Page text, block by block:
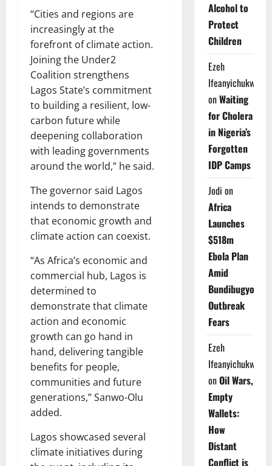
“Cities and regions are
increasingly at the
forefront of climate action.
Joining the Under2
Coalition strengthens
Lagos State’s commitment
to building a resilient, low-
carbon future while
deepening collaboration
with leading governments
around the world,” he said.
The governor said Lagos
intends to demonstrate
that economic growth and
climate action can coexist.
“As Africa’s economic and
commercial hub, Lagos is
determined to
demonstrate that climate
action and economic
growth can go hand in
hand, delivering tangible
benefits for people,
communities and future
generations,” Sanwo-Olu
added.
Lagos showcased several
climate initiatives during
Alcohol to
Protect
Children
Ezeh
Ifeanyichukwu
onWaiting
for Cholera
in Nigeria’s
Forgotten
IDP Camps
Jodi on
Africa
Launches
$518m
Ebola Plan
Amid
Bundibugyo
Outbreak
Fears
Ezeh
Ifeanyichukwu
onOil Wars,
Empty
Wallets:
How
Distant
Conflict is